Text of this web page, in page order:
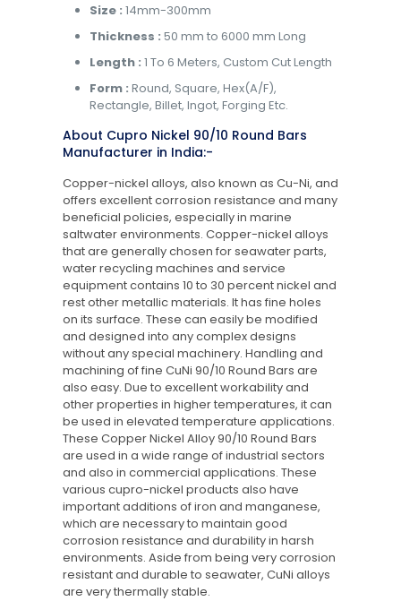
Size : 14mm-300mm
Thickness : 50 mm to 6000 mm Long
Length : 1 To 6 Meters, Custom Cut Length
Form : Round, Square, Hex(A/F),
Rectangle, Billet, Ingot, Forging Etc.
About Cupro Nickel 90/10 Round Bars
Manufacturer in India:-
Copper-nickel alloys, also known as Cu-Ni, and
offers excellent corrosion resistance and many
beneficial policies, especially in marine
saltwater environments. Copper-nickel alloys
that are generally chosen for seawater parts,
water recycling machines and service
equipment contains 10 to 30 percent nickel and
rest other metallic materials. It has fine holes
on its surface. These can easily be modified
and designed into any complex designs
without any special machinery. Handling and
machining of fine CuNi 90/10 Round Bars are
also easy. Due to excellent workability and
other properties in higher temperatures, it can
be used in elevated temperature applications.
These Copper Nickel Alloy 90/10 Round Bars
are used in a wide range of industrial sectors
and also in commercial applications. These
various cupro-nickel products also have
important additions of iron and manganese,
which are necessary to maintain good
corrosion resistance and durability in harsh
environments. Aside from being very corrosion
resistant and durable to seawater, CuNi alloys
are very thermally stable.